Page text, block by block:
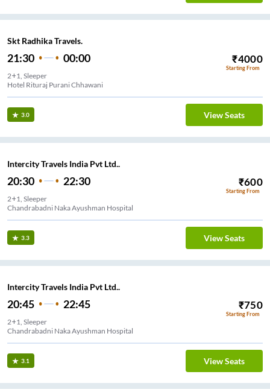
Skt Radhika Travels.
21:30 00:00 ₹4000
Starting From
2+1, Sleeper
Hotel Rituraj Purani Chhawani
3.0 View Seats
Intercity Travels India Pvt Ltd..
20:30 22:30 ₹600
Starting From
2+1, Sleeper
Chandrabadni Naka Ayushman Hospital
3.3 View Seats
Intercity Travels India Pvt Ltd..
20:45 22:45 ₹750
Starting From
2+1, Sleeper
Chandrabadni Naka Ayushman Hospital
3.1 View Seats